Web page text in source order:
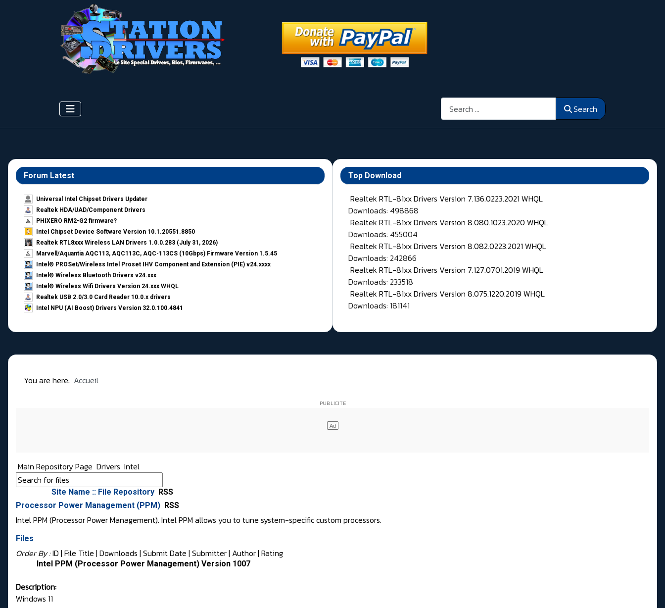
Search Search
Forum Latest
Universal Intel Chipset Drivers Updater​
Realtek HDA/UAD/Component Drivers
PHIXERO RM2-G2 firmware?
Intel Chipset Device Software Version 10.1.20551.8850
Realtek RTL8xxx Wireless LAN Drivers 1.0.0.283 (July 31, 2026)
Marvell/Aquantia AQC113, AQC113C, AQC-113CS (10Gbps) Firmware Version 1.5.45
Intel® PROSet/Wireless Intel Proset IHV Component and Extension (PIE) v24.xxxx
Intel® Wireless Bluetooth Drivers v24.xxx
Intel® Wireless Wifi Drivers Version 24.xxx WHQL
Realtek USB 2.0/3.0 Card Reader 10.0.x drivers
Intel NPU (AI Boost) Drivers Version 32.0.100.4841
Top Download
Realtek RTL-81xx Drivers Version 7.136.0223.2021 WHQL
Downloads: 498868
Realtek RTL-81xx Drivers Version 8.080.1023.2020 WHQL
Downloads: 455004
Realtek RTL-81xx Drivers Version 8.082.0223.2021 WHQL
Downloads: 242866
Realtek RTL-81xx Drivers Version 7.127.0701.2019 WHQL
Downloads: 233518
Realtek RTL-81xx Drivers Version 8.075.1220.2019 WHQL
Downloads: 181141
You are here: Accueil
Main Repository Page Drivers Intel
Site Name :: File Repository RSS
Processor Power Management (PPM) RSS
Intel PPM (Processor Power Management). Intel PPM allows you to tune system-specific custom processors.
Files
Order By :ID | File Title | Downloads | Submit Date | Submitter| Author| Rating
Intel PPM (Processor Power Management) Version 1007
Description:
Windows 11